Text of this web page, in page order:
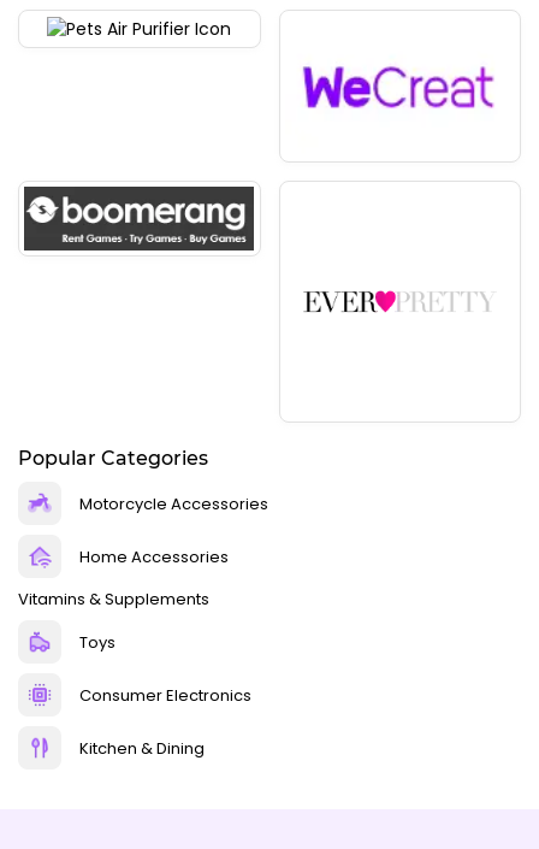
Popular Categories
Motorcycle Accessories
Home Accessories
Vitamins & Supplements
Toys
Consumer Electronics
Kitchen & Dining